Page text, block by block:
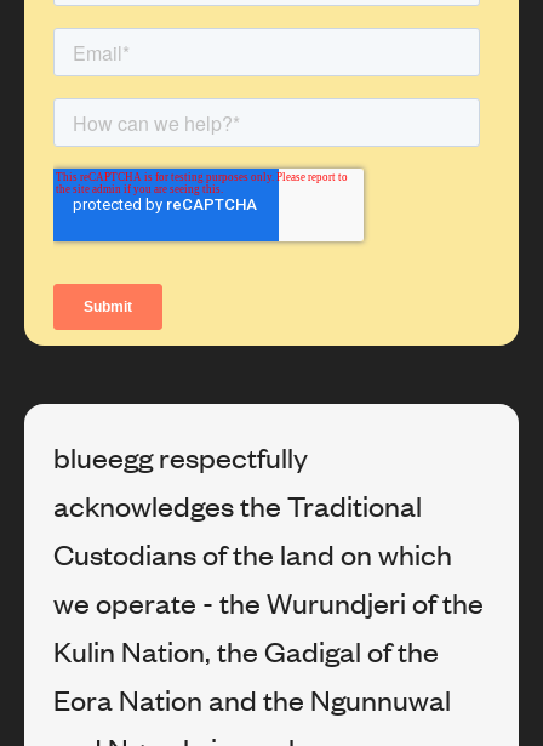
blueegg respectfully
acknowledges the Traditional
Custodians of the land on which
we operate - the Wurundjeri of the
Kulin Nation, the Gadigal of the
Eora Nation and the Ngunnuwal